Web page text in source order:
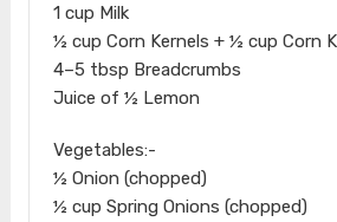
1 cup Milk
½ cup Corn Kernels + ½ cup Corn
4–5 tbsp Breadcrumbs
Juice of ½ Lemon
Vegetables:-
½ Onion (chopped)
½ cup Spring Onions (chopped)